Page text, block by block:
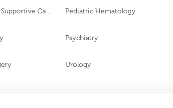
Pediatric Hematology
Psychiatry
Urology